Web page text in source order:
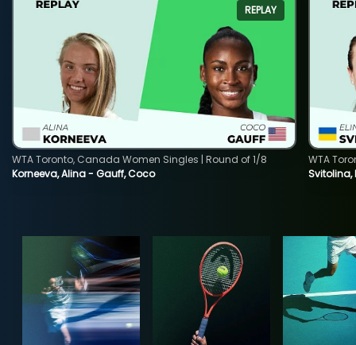
REPLAY
Korneeva, Alina - Gauff, Coco
WTA Toronto, Canada Women Singles | Round of 1/8
WTA